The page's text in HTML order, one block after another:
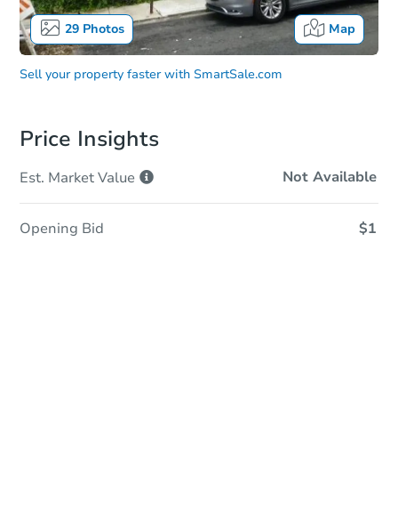
29Photos Map
Sell your property faster with SmartSale.com
Price Insights
Est. MarketValue Not Available
Opening Bid $1